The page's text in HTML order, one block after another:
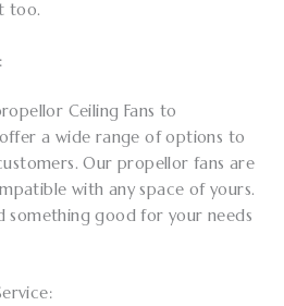
too.
Ceiling Fans to
a wide range of options to
Our propellor fans are
with any space of yours.
something good for your needs